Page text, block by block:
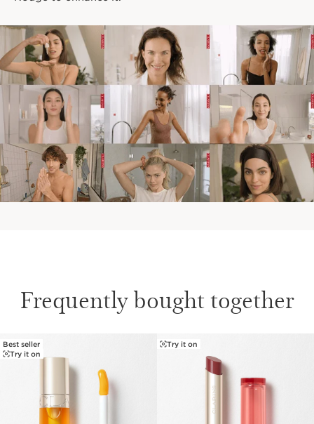
Frequently bought together
SKIP TO PAGE CONTENT
Best seller
Try it on
Try it on